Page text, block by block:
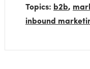
Topics: b2b,
inbound